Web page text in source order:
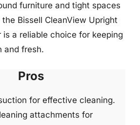
furniture and tight spaces
Bissell CleanView Upright
is a reliable choice for keeping
and fresh.
Pros
for effective cleaning.
attachments for